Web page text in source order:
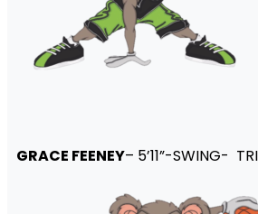
GRACE FEENEY– 5’11”-SWING-